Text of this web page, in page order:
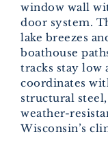
window wall
door system.
lake breezes
boathouse
tracks stay low
coordinates
structural
weather-
Wisconsin’s